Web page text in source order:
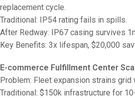
replacement cycle.
Traditional: IP54 rating fails in spills.
After Redway: IP67 casing survives
Key Benefits: 3x lifespan, $20,000
E-commerce Fulfillment Center
Problem: Fleet expansion strains grid
Traditional: $150k infrastructure for